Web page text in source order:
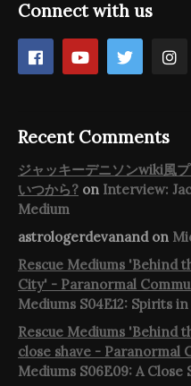
Connect with us
Recent Comments
ジャッキーデニソンwiki風
いつから? on Interview:
Medium
astrologerdevanandon
Rescue Mediums 'Behind
City' - Paranormal
Mediums S04E12: Spirits
Rescue Mediums 'Behind
close shave - Paranormal
Mediums S06E09: A Close